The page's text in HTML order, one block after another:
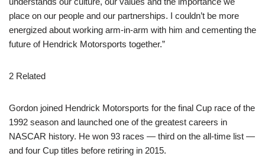
place on our people and our partnerships. I couldn’t be more
energized about working arm-in-arm with him and cementing the
future of Hendrick Motorsports together.”
2 Related
Gordon joined Hendrick Motorsports for the final Cup race of the
1992 season and launched one of the greatest careers in
NASCAR history. He won 93 races — third on the all-time list —
and four Cup titles before retiring in 2015.